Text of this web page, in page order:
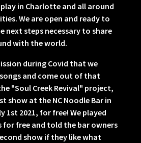
play in Charlotte and all around
We are open and ready to
next steps necessary to share
with the world.
during Covid that we
and come out of that
"Soul Creek Revival" project,
show at the NC Noodle Bar in
1st 2021, for free! We played
for free and told the bar owners
show if they like what